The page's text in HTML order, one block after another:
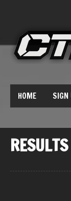
HOME SIGN
RESULTS